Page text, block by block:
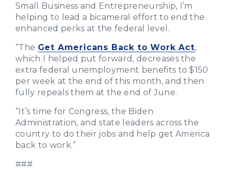
Small Business and Entrepreneurship, I’m
helping to lead a bicameral effort to end the
enhanced perks at the federal level.
“The Get Americans Back to Work Act,
which I helped put forward, decreases the
extra federal unemployment benefits to $150
per week at the end of this month, and then
fully repeals them at the end of June.
“It’s time for Congress, the Biden
Administration, and state leaders across the
country to do their jobs and help get America
back to work.”
###